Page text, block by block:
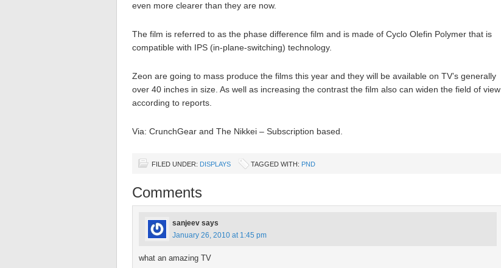
even more clearer than they are now.
The film is referred to as the phase difference film and is made of Cyclo Olefin Polymer that is
compatible with IPS (in-plane-switching) technology.
Zeon are going to mass produce the films this year and they will be available on TV’s generally
over 40 inches in size. As well as increasing the contrast the film also can widen the field of view
according to reports.
Via: CrunchGear and The Nikkei – Subscription based.
FILED UNDER: DISPLAYS TAGGED WITH: PND
Comments
sanjeev says
January 26, 2010 at 1:45 pm
what an amazing TV